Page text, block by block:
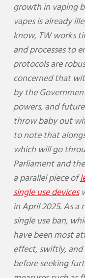
growth in vaping
vapes is already
know, TW works
and processes to
protocols are
concerned that
by the
powers, and
throw baby out
to note that
which will go
Parliament and
a parallel piece of
single use devices
in April 2025. As
single use ban,
have been most
effect, swiftly,
before seeking